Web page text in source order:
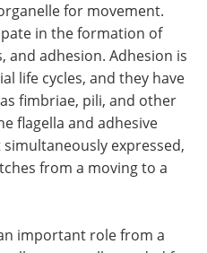
for movement.
in the formation of
adhesion. Adhesion is
life cycles, and they have
fimbriae, pili, and other
flagella and adhesive
expressed,
from a moving to a
important role from a